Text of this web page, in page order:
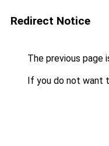
Redirect Notice
The previous page
If you do not want